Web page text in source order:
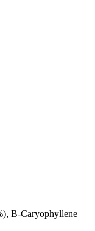
B-Caryophyllene